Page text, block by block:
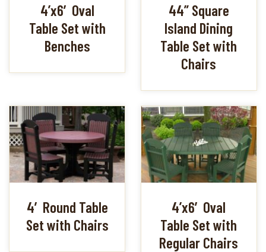
4’x6′ Oval
Table Set with
Benches
44” Square
Island Dining
Table Set with
Chairs
4′ Round Table
Set with Chairs
4’x6′ Oval
Table Set with
Regular Chairs